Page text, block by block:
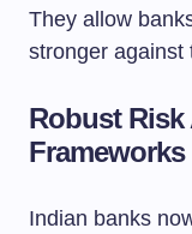
They allow
stronger against
Robust
Frameworks
Indian banks